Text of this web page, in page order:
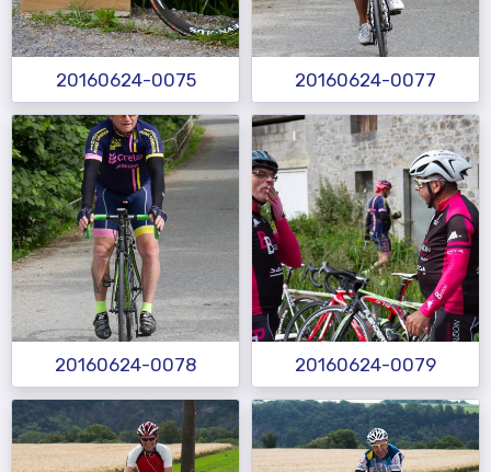
20160624-0075 20160624-0077
20160624-0078 20160624-0079